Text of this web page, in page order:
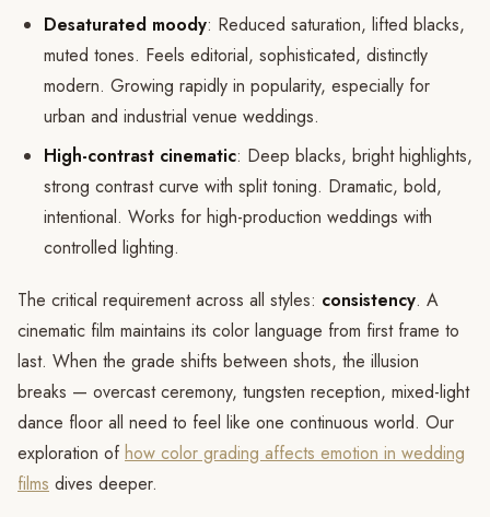
Desaturated moody: Reduced saturation, lifted blacks,
muted tones. Feels editorial, sophisticated, distinctly
modern. Growing rapidly in popularity, especially for
urban and industrial venue weddings.
High-contrast cinematic: Deep blacks, bright highlights,
strong contrast curve with split toning. Dramatic, bold,
intentional. Works for high-production weddings with
controlled lighting.
The critical requirement across all styles: consistency. A
cinematic film maintains its color language from first frame to
last. When the grade shifts between shots, the illusion
breaks — overcast ceremony, tungsten reception, mixed-light
dance floor all need to feel like one continuous world. Our
exploration ofhow color grading affects emotion in wedding
films dives deeper.